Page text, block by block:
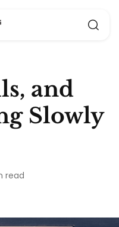
and
Slowly
read